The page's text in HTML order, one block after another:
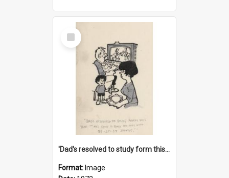
Select
Item
'Dad's resolved to study form this year - he's going to back the ones with 39-25-37 jockeys!'
Format: Image